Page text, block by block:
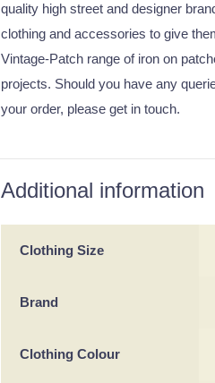
quality high street and designer
clothing and accessories to give
Vintage-Patch range of iron on
projects. Should you have any
your order, please get in touch.
Additional information
Clothing Size
Brand
Clothing Colour